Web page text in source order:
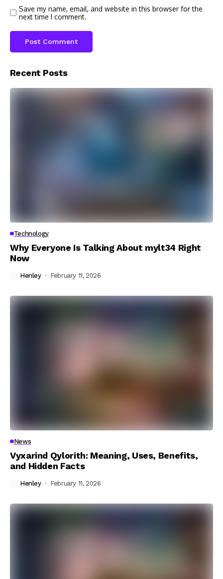
Save my name, email, and website in this browser for the
next time I comment.
Recent Posts
Technology
Why Everyone Is Talking About mylt34 Right
Now
Henley February 11, 2026
News
Vyxarind Qylorith: Meaning, Uses, Benefits,
and Hidden Facts
Henley February 11, 2026